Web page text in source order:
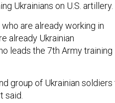
Ukrainians on U.S. artillery.
are already working in
already Ukrainian
leads the 7th Army training
group of Ukrainian soldiers
said.